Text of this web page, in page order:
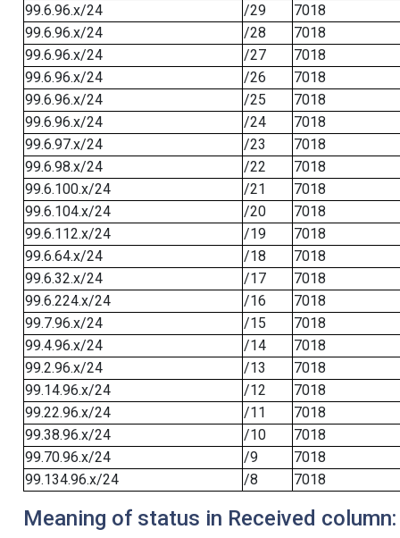
99.6.96.x/24
/29
7018
99.6.96.x/24
/28
7018
99.6.96.x/24
/27
7018
99.6.96.x/24
/26
7018
99.6.96.x/24
/25
7018
99.6.96.x/24
/24
7018
99.6.97.x/24
/23
7018
99.6.98.x/24
/22
7018
99.6.100.x/24
/21
7018
99.6.104.x/24
/20
7018
99.6.112.x/24
/19
7018
99.6.64.x/24
/18
7018
99.6.32.x/24
/17
7018
99.6.224.x/24
/16
7018
99.7.96.x/24
/15
7018
99.4.96.x/24
/14
7018
99.2.96.x/24
/13
7018
99.14.96.x/24
/12
7018
99.22.96.x/24
/11
7018
99.38.96.x/24
/10
7018
99.70.96.x/24
/9
7018
99.134.96.x/24
/8 7018
Meaning of status in Received column: